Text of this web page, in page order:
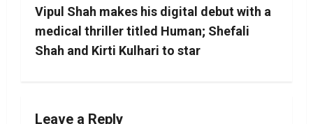
Vipul Shah makes his digital debut with a
medical thriller titled Human; Shefali
Shah and Kirti Kulhari to star
Leave a Reply